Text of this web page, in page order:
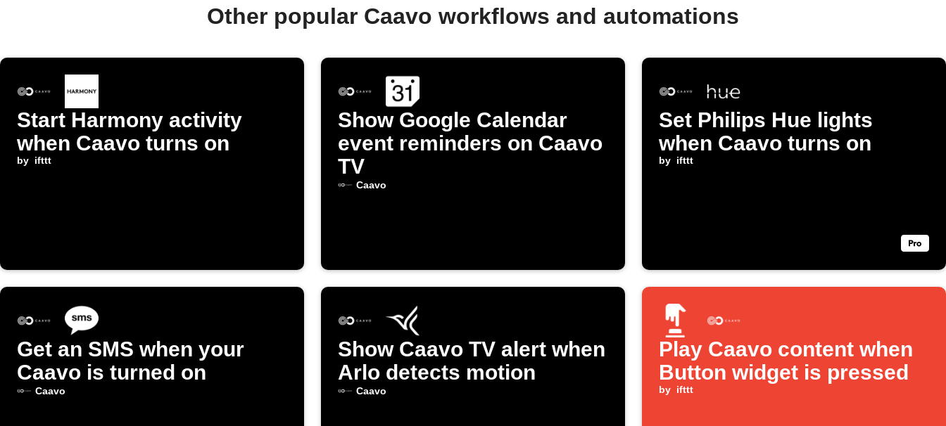
Other popular Caavo workflows and automations
Start Harmony activity
when Caavo turns on
by ifttt
Show Google Calendar
event reminders on Caavo
TV
Caavo
Set Philips Hue lights
when Caavo turns on
by ifttt
Get an SMS when your
Caavo is turned on
Caavo
Show Caavo TV alert when
Arlo detects motion
Caavo
Play Caavo content when
Button widget is pressed
by ifttt